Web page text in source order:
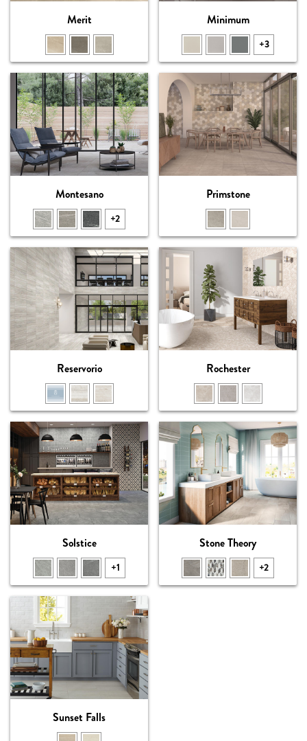
Merit Minimum
+3
Montesano
+2
Primstone
Reservorio Rochester
Solstice
+1
Stone Theory
+2
Sunset Falls